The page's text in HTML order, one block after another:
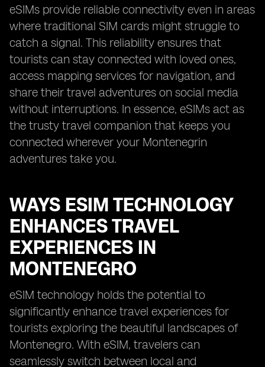
eSIMs provide reliable connectivity even in areas
where traditional SIM cards might struggle to
catch a signal. This reliability ensures that
tourists can stay connected with loved ones,
access mapping services for navigation, and
share their travel adventures on social media
without interruptions. In essence, eSIMs act as
the trusty travel companion that keeps you
connected wherever your Montenegrin
adventures take you.
WAYS ESIM TECHNOLOGY
ENHANCES TRAVEL
EXPERIENCES IN
MONTENEGRO
eSIM technology holds the potential to
significantly enhance travel experiences for
tourists exploring the beautiful landscapes of
Montenegro. With eSIM, travelers can
seamlessly switch between local and